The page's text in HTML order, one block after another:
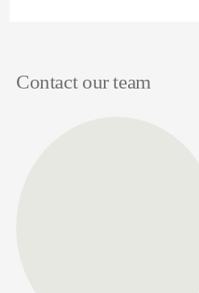
Contact our team